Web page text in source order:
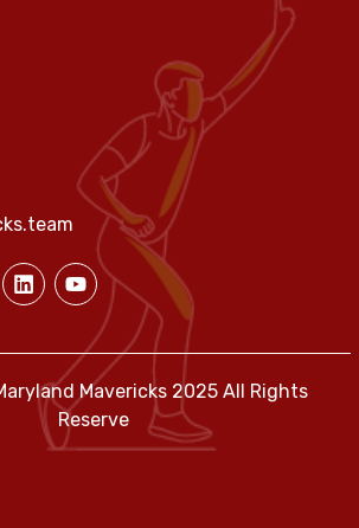
Mavericks 2025 All Rights
Reserve